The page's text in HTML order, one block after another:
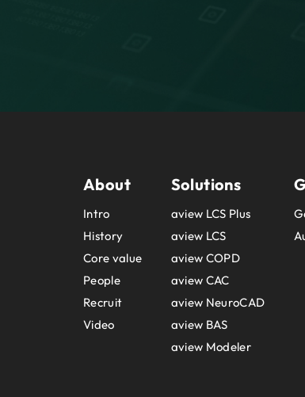
About
Intro
History
Core value
People
Recruit
Video
Solutions
aview LCS Plus
aview LCS
aview COPD
aview CAC
aview NeuroCAD
aview BAS
aview Modeler